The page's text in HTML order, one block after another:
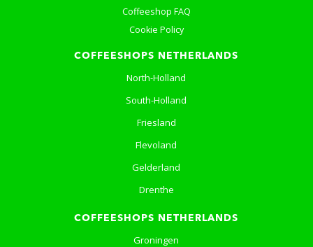
Coffeeshop FAQ
Cookie Policy
COFFEESHOPS NETHERLANDS
North-Holland
South-Holland
Friesland
Flevoland
Gelderland
Drenthe
COFFEESHOPS NETHERLANDS
Groningen